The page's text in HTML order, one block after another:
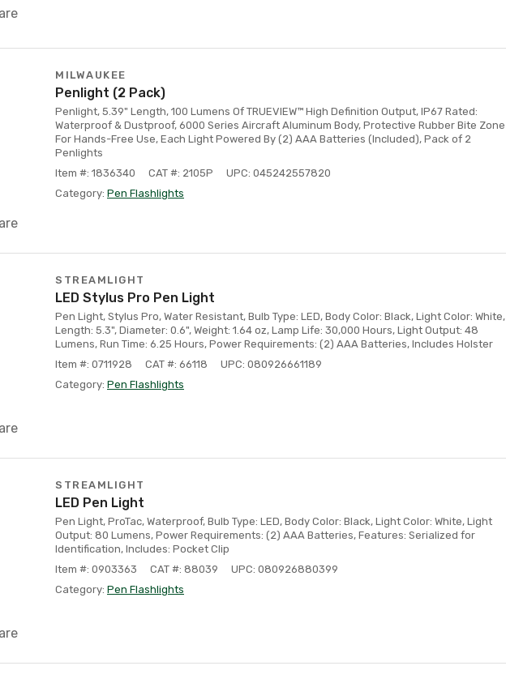
MILWAUKEE
Penlight (2 Pack)
Penlight, 5.39" Length, 100 Lumens Of TRUEVIEW™ High Definition Output, IP67 Rated:
Waterproof & Dustproof, 6000 Series Aircraft Aluminum Body, Protective Rubber Bite Zone
For Hands-Free Use, Each Light Powered By (2) AAA Batteries (Included), Pack of 2
Penlights
Item #: 1836340
CAT #: 2105P
UPC: 045242557820
Category: Pen Flashlights
STREAMLIGHT
LED Stylus Pro Pen Light
Pen Light, Stylus Pro, Water Resistant, Bulb Type: LED, Body Color: Black, Light Color: White,
Length: 5.3", Diameter: 0.6", Weight: 1.64 oz, Lamp Life: 30,000 Hours, Light Output: 48
Lumens, Run Time: 6.25 Hours, Power Requirements: (2) AAA Batteries, Includes Holster
Item #: 0711928
CAT #: 66118
UPC: 080926661189
Category: Pen Flashlights
STREAMLIGHT
LED Pen Light
Pen Light, ProTac, Waterproof, Bulb Type: LED, Body Color: Black, Light Color: White, Light
Output: 80 Lumens, Power Requirements: (2) AAA Batteries, Features: Serialized for
Identification, Includes: Pocket Clip
Item #: 0903363
CAT #: 88039
UPC: 080926880399
Category: Pen Flashlights